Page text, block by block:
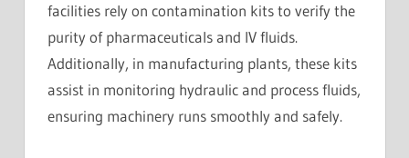
facilities rely on contamination kits to verify the
purity of pharmaceuticals and IV fluids.
Additionally, in manufacturing plants, these kits
assist in monitoring hydraulic and process fluids,
ensuring machinery runs smoothly and safely.